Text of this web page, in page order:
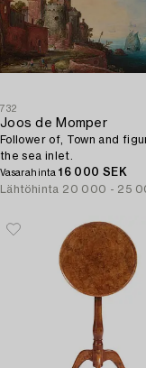
732
Joos de Momper
Follower of, Town and
the sea inlet.
Vasarahinta16 000 SEK
Lähtöhinta 20 000 - 25